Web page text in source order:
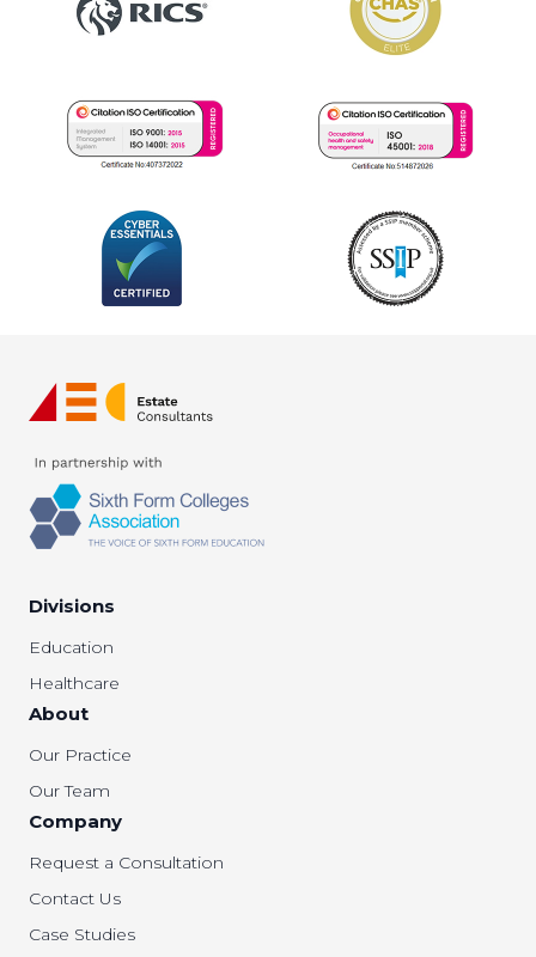
Divisions
Education
Healthcare
About
Our Practice
Our Team
Company
Request a Consultation
Contact Us
Case Studies